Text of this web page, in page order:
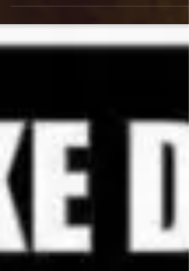
So this is the time of year that I drive my family crazy
from the last year etc…...